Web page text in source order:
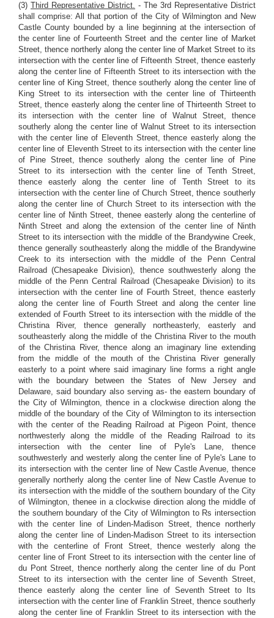
(3) Third Representative District. - The 3rd Representative District
shall comprise: All that portion of the City of Wilmington and New
Castle County bounded by a line beginning at the intersection of
the center line of Fourteenth Street and the center line of Market
Street, thence northerly along the center line of Market Street to its
intersection with the center line of Fifteenth Street, thence easterly
along the center line of Fifteenth Street to its intersection with the
center line of King Street, thence southerly along the center line of
King Street to its intersection with the center line of Thirteenth
Street, thence easterly along the center line of Thirteenth Street to
its intersection with the center line of Walnut Street, thence
southerly along the center line of Walnut Street to its intersection
with the center line of Eleventh Street, thence easterly along the
center line of Eleventh Street to its intersection with the center line
of Pine Street, thence southerly along the center line of Pine
Street to its intersection with the center line of Tenth Street,
thence easterly along the center line of Tenth Street to its
intersection with the center line of Church Street, thence southerly
along the center line of Church Street to its intersection with the
center line of Ninth Street, thenee easterly along the centerline of
Ninth Street and along the extension of the center line of Ninth
Street to its intersection with the middle of the Brandywine Creek,
thence generally southeasterly along the middle of the Brandywine
Creek to its intersection with the middle of the Penn Central
Railroad (Chesapeake Division), thence southwesterly along the
middle of the Penn Central Railroad (Chesapeake Division) to its
intersection with the center line of Fourth Street, thence easterly
along the center line of Fourth Street and along the center line
extended of Fourth Street to its intersection with the middle of the
Christina River, thence generally northeasterly, easterly and
southeasterly along the middle of the Christina River to the mouth
of the Christina River, thence along an imaginary line extending
from the middle of the mouth of the Christina River generally
easterly to a point where said imaginary line forms a right angle
with the boundary between the States of New Jersey and
Delaware, said boundary also serving as- the eastern boundary of
the City of Wilmington, thence in a clockwise direction along the
middle of the boundary of the City of Wilmington to its intersection
with the center of the Reading Railroad at Pigeon Point, thence
northwesterly along the middle of the Reading Railroad to its
intersection with the center line of Pyle's Lane, thence
southwesterly and westerly along the center line of Pyle's Lane to
its intersection with the center line of New Castle Avenue, thence
generally northerly along the center line of New Castle Avenue to
its intersection with the middle of the southern boundary of the City
of Wilmington, thenee in a clockwise direction along the middle of
the southern boundary of the City of Wilmington to Rs intersection
with the center line of Linden-Madison Street, thence northerly
along the center line of Linden-Madison Street to its intersection
with the centerline of Front Street, thence westerly along the
center line of Front Street to its intersection with the center line of
du Pont Street, thence northerly along the center line of du Pont
Street to its intersection with the center line of Seventh Street,
thence easterly along the center line of Seventh Street to Its
intersection with the center line of Franklin Street, thence southerly
along the center line of Franklin Street to its intersection with the